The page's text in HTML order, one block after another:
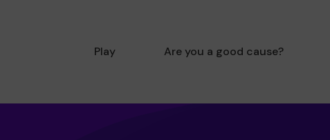
Play Are you a good cause?